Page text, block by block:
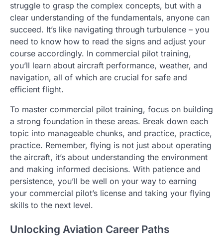
struggle to grasp the complex concepts, but with a
clear understanding of the fundamentals, anyone can
succeed. It’s like navigating through turbulence – you
need to know how to read the signs and adjust your
course accordingly. In commercial pilot training,
you’ll learn about aircraft performance, weather, and
navigation, all of which are crucial for safe and
efficient flight.
To master commercial pilot training, focus on building
a strong foundation in these areas. Break down each
topic into manageable chunks, and practice, practice,
practice. Remember, flying is not just about operating
the aircraft, it’s about understanding the environment
and making informed decisions. With patience and
persistence, you’ll be well on your way to earning
your commercial pilot’s license and taking your flying
skills to the next level.
Unlocking Aviation Career Paths